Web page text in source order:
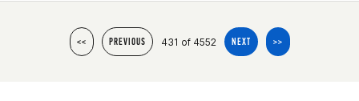
<< PREVIOUS 431 of 4552 NEXT >>